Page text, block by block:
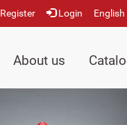
English
Login
Register
About us